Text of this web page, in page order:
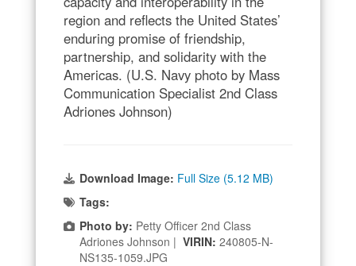
region and reflects the United States’
enduring promise of friendship,
partnership, and solidarity with the
Americas. (U.S. Navy photo by Mass
Communication Specialist 2nd Class
Adriones Johnson)
Download Image: Full Size (5.12 MB)
Tags:
Photo by: Petty Officer 2nd Class
Adriones Johnson | VIRIN: 240805-N-
NS135-1059.JPG